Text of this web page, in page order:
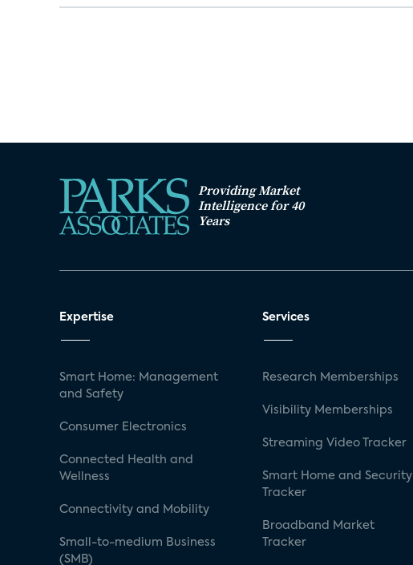
Providing Market
Intelligence for 40
Years
Expertise
Smart Home: Management
and Safety
Consumer Electronics
Connected Health and
Wellness
Connectivity and Mobility
Small-to-medium Business
(SMB)
Services
Research Memberships
Visibility Memberships
Streaming Video Tracker
Smart Home and Security
Tracker
Broadband Market
Tracker